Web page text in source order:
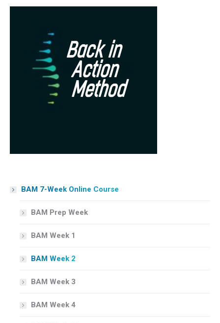
BAM 7-Week Online Course
BAM Prep Week
BAM Week 1
BAM Week 2
BAM Week 3
BAM Week 4